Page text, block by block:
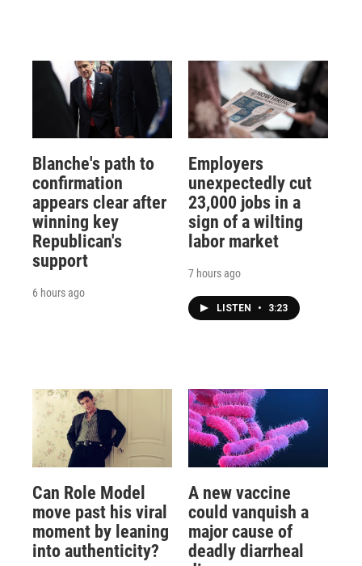
Blanche's path to
confirmation
appears clear after
winning key
Republican's
support
6 hours ago
Employers
unexpectedly cut
23,000 jobs in a
sign of a wilting
labor market
7 hours ago
LISTEN • 3:23
Can Role Model
move past his viral
moment by leaning
into authenticity?
A new vaccine
could vanquish a
major cause of
deadly diarrheal